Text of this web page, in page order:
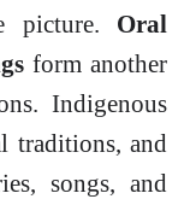
picture. Oral
form another
Indigenous
traditions, and
songs, and